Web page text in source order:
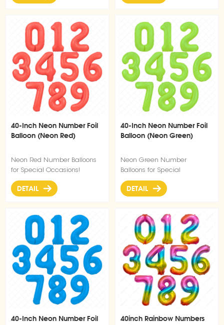
40-Inch Neon Number Foil
Balloon (Neon Red)
Neon Red Number Balloons
for Special Occasions!
DETAIL
40-Inch Neon Number Foil
Balloon (Neon Green)
Neon Green Number
Balloons for Special
Occasions!
DETAIL
40-Inch Neon Number Foil
40inch Rainbow Numbers